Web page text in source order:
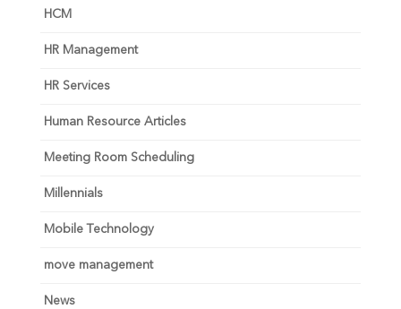
HCM
HR Management
HR Services
Human Resource Articles
Meeting Room Scheduling
Millennials
Mobile Technology
move management
News